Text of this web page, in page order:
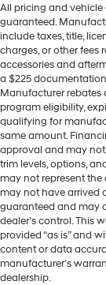
All pricing and vehicle
guaranteed.
include taxes, title,
charges, or other fees
accessories and
a $225
Manufacturer rebates
program eligibility,
qualifying for
same amount.
approval and may not
trim levels, options,
may not represent
may not have arrived
guaranteed and may
dealer’s control. This
provided “as is” and
content or data
manufacturer’s
dealership.